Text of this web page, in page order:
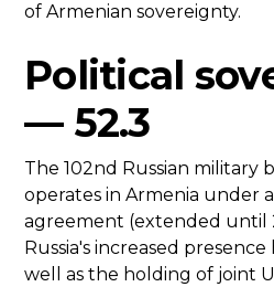
of Armenian sovereignty.
Political
— 52.3
The 102nd Russian military
operates in Armenia under
agreement (extended until
Russia's increased
well as the holding of joint